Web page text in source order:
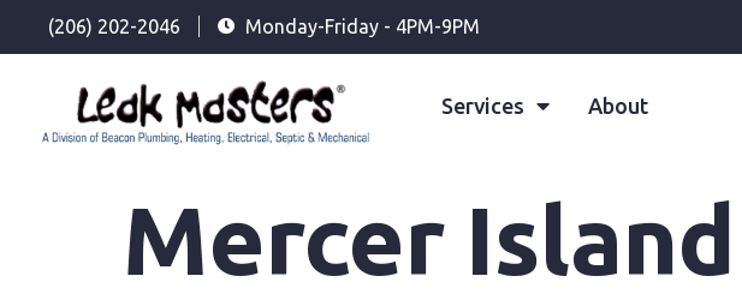
(206) 202-2046 Monday-Friday - 4PM-9PM
Services About
Mercer